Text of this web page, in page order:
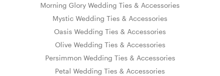
Morning Glory Wedding Ties & Accessories
Mystic Wedding Ties & Accessories
Oasis Wedding Ties & Accessories
Olive Wedding Ties & Accessories
Persimmon Wedding Ties & Accessories
Petal Wedding Ties & Accessories